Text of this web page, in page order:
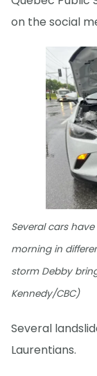
on the social
Several cars
morning in
storm Debby
Kennedy/CBC)
Several
Laurentians.